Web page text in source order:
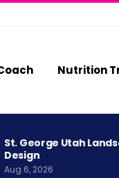
Nutrition
St. George Utah
Design
Aug 6, 2026